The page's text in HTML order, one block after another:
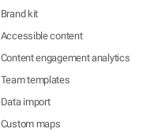
Brand kit
Accessible content
Content engagement analytics
Team templates
Data import
Custom maps